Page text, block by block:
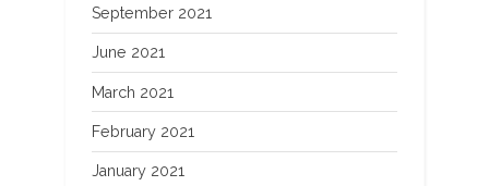
September 2021
June 2021
March 2021
February 2021
January 2021